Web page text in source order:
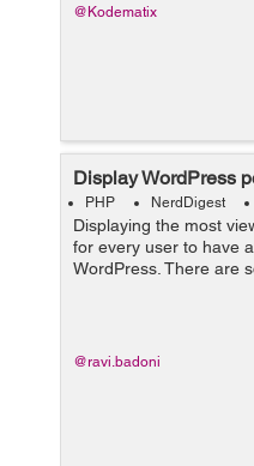
@Kodematix
Display WordPress
PHP NerdDigest
Displaying the most
for every user to have
WordPress. There are
easily to add most
WordPress website.
@ravi.badoni